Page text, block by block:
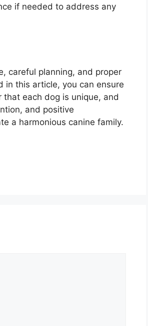
if needed to address any
careful planning, and proper
in this article, you can ensure
each dog is unique, and
and positive
a harmonious canine family.